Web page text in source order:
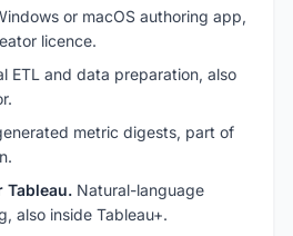
or macOS authoring app,
licence.
ETL and data preparation, also
metric digests, part of
Tableau. Natural-language
also inside Tableau+.